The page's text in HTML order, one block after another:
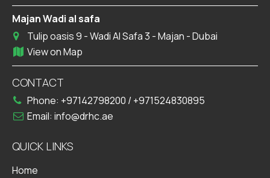
Majan Wadi al safa
Tulip oasis 9 - Wadi Al Safa 3 - Majan - Dubai
View on Map
CONTACT
Phone: +97142798200 / +971524830895
Email: info@drhc.ae
QUICK LINKS
Home